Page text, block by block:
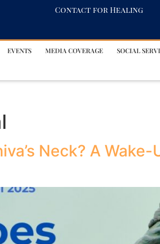
Contact for Healing
EVENTS MEDIA COVERAGE SOCIAL
Neck? A